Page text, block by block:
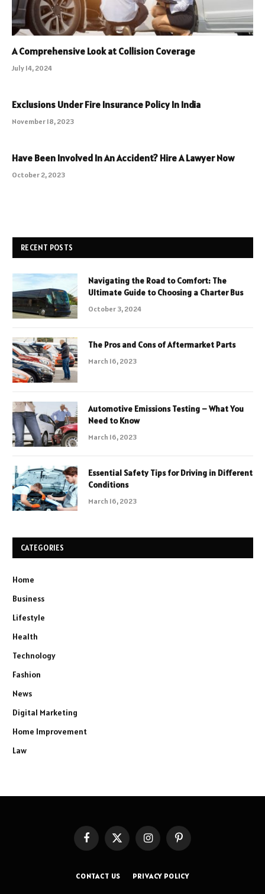
A Comprehensive Look at Collision Coverage
July 14, 2024
Exclusions Under Fire Insurance Policy In India
November 18, 2023
Have Been Involved In An Accident? Hire A Lawyer Now
October 2, 2023
RECENT POSTS
Navigating the Road to Comfort: The
Ultimate Guide to Choosing a Charter Bus
October 3, 2024
The Pros and Cons of Aftermarket Parts
March 16, 2023
Automotive Emissions Testing – What You
Need to Know
March 16, 2023
Essential Safety Tips for Driving in Different
Conditions
March 16, 2023
CATEGORIES
Home
Business
Lifestyle
Health
Technology
Fashion
News
Digital Marketing
Home Improvement
Law
FacebookX
(Twitter)
InstagramPinterest
CONTACT US PRIVACY POLICY